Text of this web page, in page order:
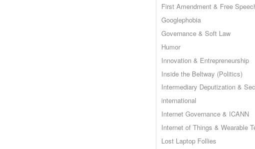
First Amendment & Free
Googlephobia
Governance & Soft Law
Humor
Innovation & Entrepreneurship
Inside the Beltway (Politics)
Intermediary Deputization &
international
Internet Governance & ICANN
Internet of Things & Wearable
Lost Laptop Follies